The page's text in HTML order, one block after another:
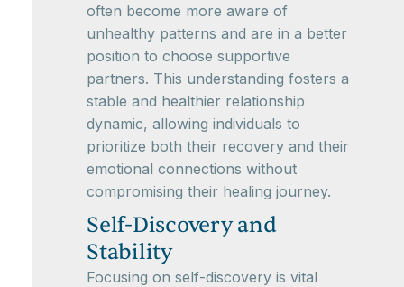
often become more aware of
unhealthy patterns and are in a better
position to choose supportive
partners. This understanding fosters a
stable and healthier relationship
dynamic, allowing individuals to
prioritize both their recovery and their
emotional connections without
compromising their healing journey.
Self-Discovery and
Stability
Focusing on self-discovery is vital